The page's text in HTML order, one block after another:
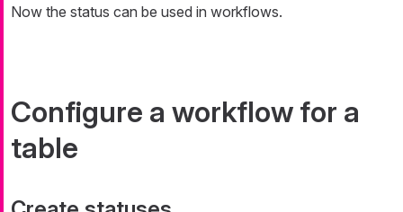
Now the status can be used in workflows.
Configure a workflow for a
table